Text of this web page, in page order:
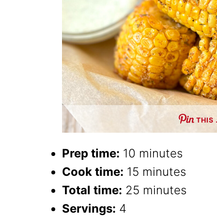
THIS
Prep time: 10 minutes
Cook time: 15 minutes
Total time: 25 minutes
Servings: 4